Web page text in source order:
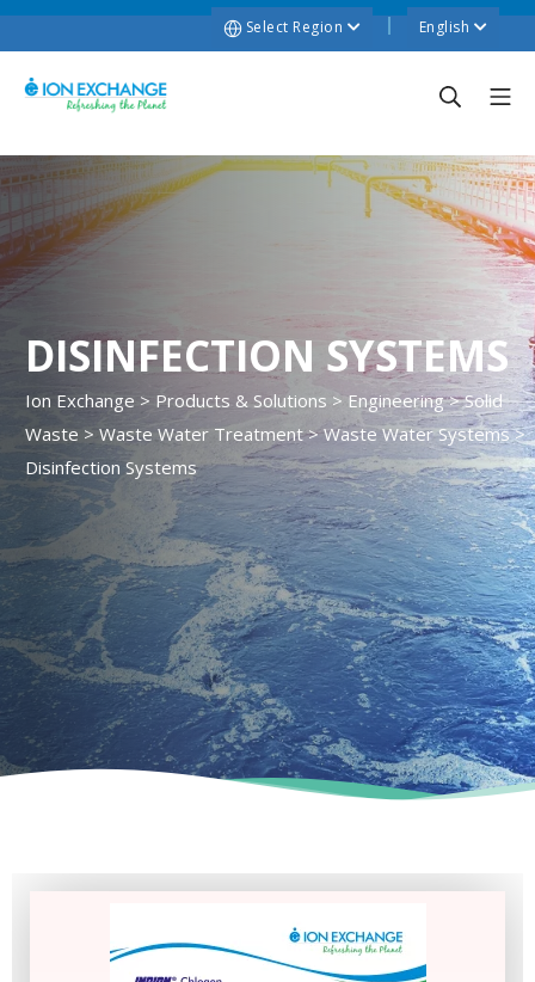
Select Region English
DISINFECTION SYSTEMS
Ion Exchange > Products & Solutions > Engineering>Solid
Waste > Waste Water Treatment>Waste Water Systems>
Disinfection Systems